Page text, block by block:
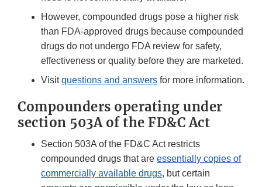
However, compounded drugs pose a higher risk
than FDA-approved drugs because compounded
drugs do not undergo FDA review for safety,
effectiveness or quality before they are marketed.
Visitquestions and answers for more information.
Compounders operating under
section 503A of the FD&C Act
Section 503A of the FD&C Act restricts
compounded drugs that are essentially copies of
commercially available drugs, but certain